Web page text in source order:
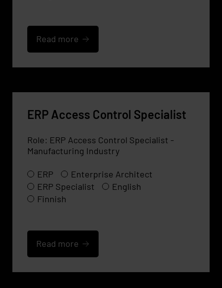
Read more
ERP Access Control Specialist
Role: ERP Access Control Specialist -
Manufacturing Industry
ERP
Enterprise Architect
ERP Specialist
English
Finnish
Read more